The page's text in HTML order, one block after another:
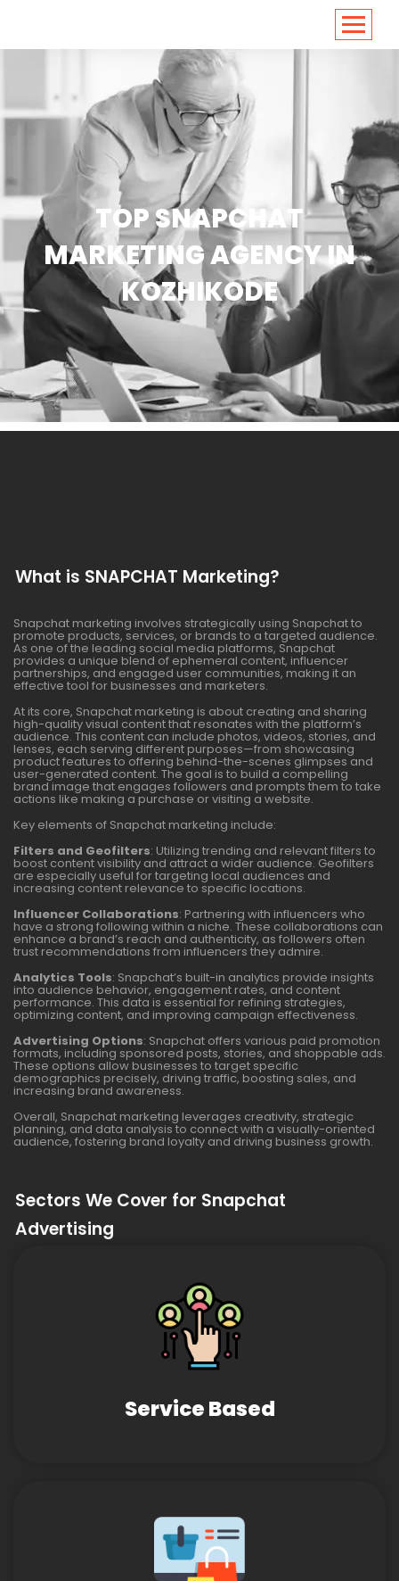
TOP SNAPCHAT
MARKETING AGENCY IN
KOZHIKODE
What is SNAPCHAT Marketing?
Snapchat marketing involves strategically using Snapchat to
promote products, services, or brands to a targeted audience.
As one of the leading social media platforms, Snapchat
provides a unique blend of ephemeral content, influencer
partnerships, and engaged user communities, making it an
effective tool for businesses and marketers.
At its core, Snapchat marketing is about creating and sharing
high-quality visual content that resonates with the platform’s
audience. This content can include photos, videos, stories, and
lenses, each serving different purposes—from showcasing
product features to offering behind-the-scenes glimpses and
user-generated content. The goal is to build a compelling
brand image that engages followers and prompts them to take
actions like making a purchase or visiting a website.
Key elements of Snapchat marketing include:
Filters and Geofilters: Utilizing trending and relevant filters to
boost content visibility and attract a wider audience. Geofilters
are especially useful for targeting local audiences and
increasing content relevance to specific locations.
Influencer Collaborations: Partnering with influencers who
have a strong following within a niche. These collaborations can
enhance a brand’s reach and authenticity, as followers often
trust recommendations from influencers they admire.
Analytics Tools: Snapchat’s built-in analytics provide insights
into audience behavior, engagement rates, and content
performance. This data is essential for refining strategies,
optimizing content, and improving campaign effectiveness.
Advertising Options: Snapchat offers various paid promotion
formats, including sponsored posts, stories, and shoppable ads.
These options allow businesses to target specific
demographics precisely, driving traffic, boosting sales, and
increasing brand awareness.
Overall, Snapchat marketing leverages creativity, strategic
planning, and data analysis to connect with a visually-oriented
audience, fostering brand loyalty and driving business growth.
Sectors We Cover for Snapchat
Advertising
Service Based